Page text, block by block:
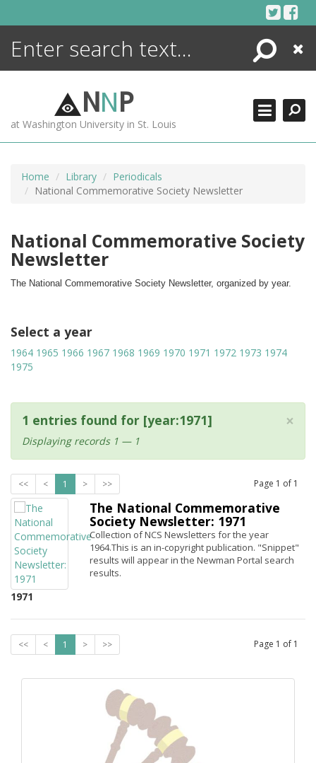
Search
Close
NNP
at Washington University in St. Louis
Home Library
Periodicals
National Commemorative Society Newsletter
National Commemorative Society
Newsletter
The National Commemorative Society Newsletter, organized by year.
Select a year
1964 1965 1966 1967 1968 1969 1970 1971 1972 1973 1974
1975
×
1 entries found for [year:1971]
Displaying records 1 — 1
<< < 1 > >> Page 1 of 1
1971
The National Commemorative
Society Newsletter: 1971
Collection of NCS Newsletters for the year
1964.This is an in-copyright publication. "Snippet"
results will appear in the Newman Portal search
results.
<< < 1 > >> Page 1 of 1
ENCYCLOPEDIA
MORE +
ADVANCED SEARCHING